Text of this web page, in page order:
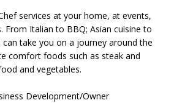
services at your home, at events,
Italian to BBQ; Asian cuisine to
take you on a journey around the
comfort foods such as steak and
and vegetables.
Development/Owner